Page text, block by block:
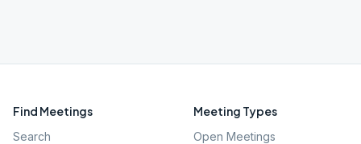
Find Meetings
Search
Meeting Types
Open Meetings